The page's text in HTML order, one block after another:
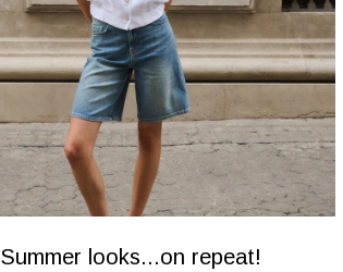
Summer looks...on repeat!